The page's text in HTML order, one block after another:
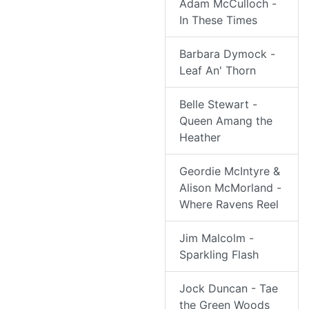
Adam McCulloch -
In These Times
Barbara Dymock -
Leaf An' Thorn
Belle Stewart -
Queen Amang the
Heather
Geordie McIntyre &
Alison McMorland -
Where Ravens Reel
Jim Malcolm -
Sparkling Flash
Jock Duncan - Tae
the Green Woods